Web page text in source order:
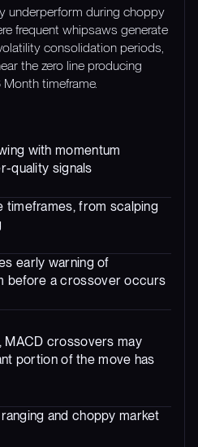
underperform during choppy
frequent whipsaws generate
consolidation periods,
the zero line producing
timeframe.
with momentum
quality signals
timeframes, from scalping
early warning of
before a crossover occurs
MACD crossovers may
portion of the move has
and choppy market